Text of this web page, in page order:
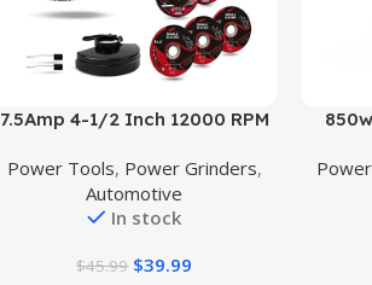
Buy Product
7.5Amp 4-1/2 Inch 12000 RPM
Cutting Wheels, 3 Discs, Non-
Slip Handle and Carbon Brush
for Metal and Wood
Power Tools, Power Grinders,
Automotive
In stock
$45.99 $39.99
Buy